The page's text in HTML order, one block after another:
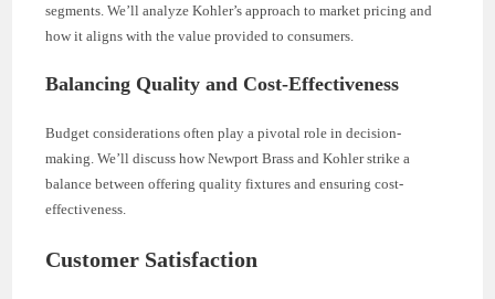
segments. We’ll analyze Kohler’s approach to market pricing and
how it aligns with the value provided to consumers.
Balancing Quality and Cost-Effectiveness
Budget considerations often play a pivotal role in decision-
making. We’ll discuss how Newport Brass and Kohler strike a
balance between offering quality fixtures and ensuring cost-
effectiveness.
Customer Satisfaction